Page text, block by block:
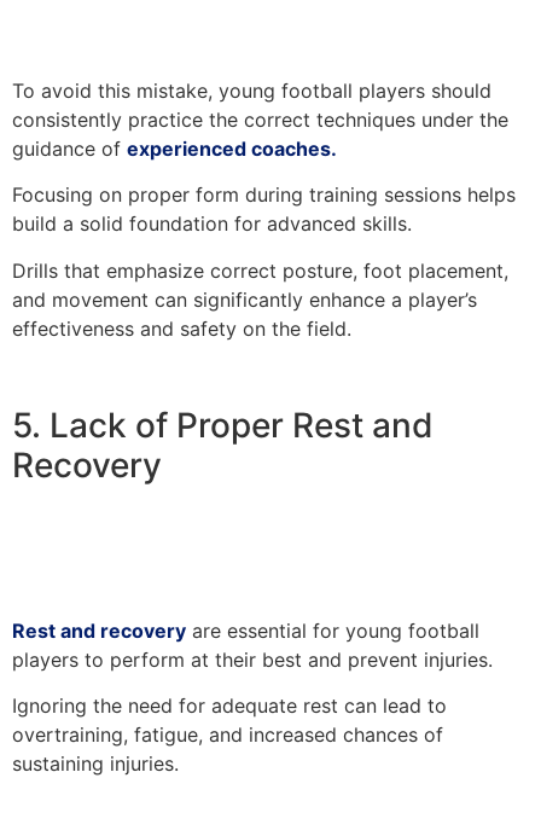
To avoid this mistake, young football players should
consistently practice the correct techniques under the
guidance of experienced coaches.
Focusing on proper form during training sessions helps
build a solid foundation for advanced skills.
Drills that emphasize correct posture, foot placement,
and movement can significantly enhance a player’s
effectiveness and safety on the field.
5. Lack of Proper Rest and
Recovery
Rest and recovery are essential for young football
players to perform at their best and prevent injuries.
Ignoring the need for adequate rest can lead to
overtraining, fatigue, and increased chances of
sustaining injuries.